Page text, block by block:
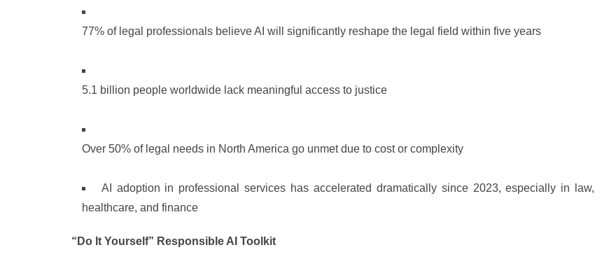
77% of legal professionals believe AI will significantly reshape the legal field within five years
5.1 billion people worldwide lack meaningful access to justice
Over 50% of legal needs in North America go unmet due to cost or complexity
AI adoption in professional services has accelerated dramatically since 2023, especially in law,
healthcare, and finance
“Do It Yourself” Responsible AI Toolkit